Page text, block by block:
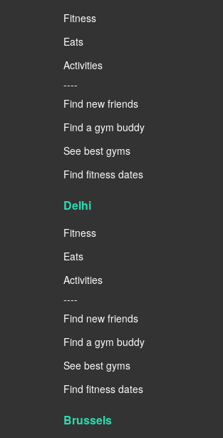
Fitness
Eats
Activities
----
Find new friends
Find a gym buddy
See best gyms
Find fitness dates
Delhi
Fitness
Eats
Activities
----
Find new friends
Find a gym buddy
See best gyms
Find fitness dates
Brussels